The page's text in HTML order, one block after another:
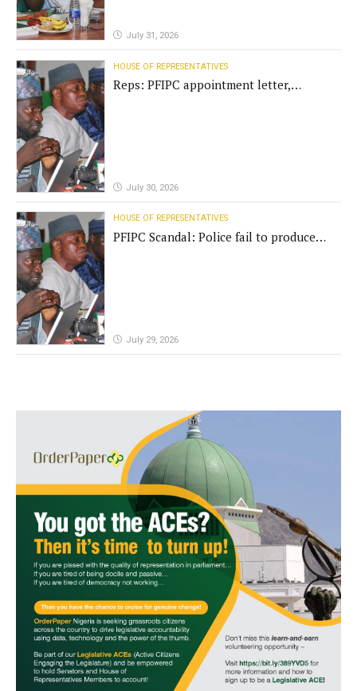
July 31, 2026
HOUSE OF REPRESENTATIVES
Reps: PFIPC appointment letter,
July 30, 2026
HOUSE OF REPRESENTATIVES
PFIPC Scandal: Police fail to produce
July 29, 2026